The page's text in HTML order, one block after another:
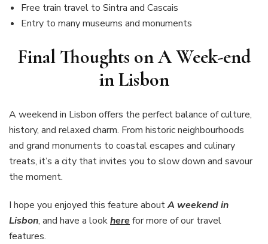
Free train travel to Sintra and Cascais
Entry to many museums and monuments
Final Thoughts on A Week-end
in Lisbon
A weekend in Lisbon offers the perfect balance of culture,
history, and relaxed charm. From historic neighbourhoods
and grand monuments to coastal escapes and culinary
treats, it’s a city that invites you to slow down and savour
the moment.
I hope you enjoyed this feature aboutA weekend in
Lisbon, and have a lookherefor more of our travel
features.